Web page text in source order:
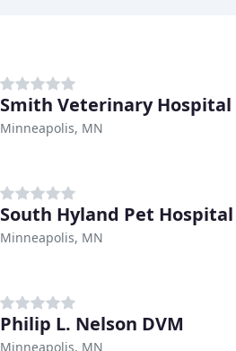
Smith Veterinary Hospital
Minneapolis, MN
South Hyland Pet Hospital
Minneapolis, MN
Philip L. Nelson DVM
Minneapolis, MN